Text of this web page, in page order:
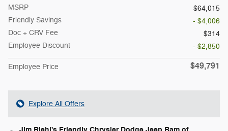
MSRP
$64,015
Friendly Savings
- $4,006
Doc + CRV Fee
$314
Employee Discount
- $2,850
Employee Price $49,791
Explore All Offers